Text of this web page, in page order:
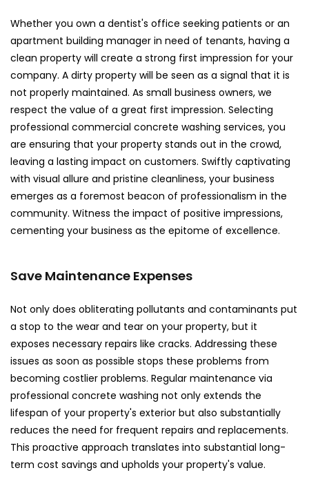
Whether you own a dentist's office seeking patients or an
apartment building manager in need of tenants, having a
clean property will create a strong first impression for your
company. A dirty property will be seen as a signal that it is
not properly maintained. As small business owners, we
respect the value of a great first impression. Selecting
professional commercial concrete washing services, you
are ensuring that your property stands out in the crowd,
leaving a lasting impact on customers. Swiftly captivating
with visual allure and pristine cleanliness, your business
emerges as a foremost beacon of professionalism in the
community. Witness the impact of positive impressions,
cementing your business as the epitome of excellence.
Save Maintenance Expenses
Not only does obliterating pollutants and contaminants put
a stop to the wear and tear on your property, but it
exposes necessary repairs like cracks. Addressing these
issues as soon as possible stops these problems from
becoming costlier problems. Regular maintenance via
professional concrete washing not only extends the
lifespan of your property's exterior but also substantially
reduces the need for frequent repairs and replacements.
This proactive approach translates into substantial long-
term cost savings and upholds your property's value.